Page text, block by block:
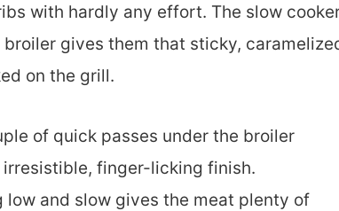
with hardly any effort. The slow
gives them that sticky,
on the grill.
of quick passes under the broiler
finger-licking finish.
low and slow gives the meat plenty of